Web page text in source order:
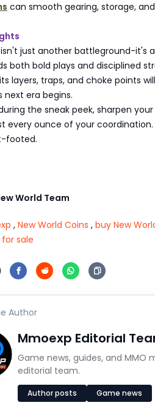
can smooth gearing, storage,
just another battleground-it's
both bold plays and disciplined
layers, traps, and choke points
next era begins.
the sneak peek, sharpen
every ounce of your
footed.
World Team
, New World Coins , buy New
sale
Author
Mmoexp Editorial
Game news, guides, and
editorial team.
Author posts Game news